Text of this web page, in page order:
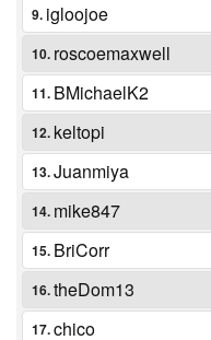
9. igloojoe
10. roscoemaxwell
11. BMichaelK2
12. keltopi
13.Juanmiya
14. mike847
15. BriCorr
16.theDom13
17.chico